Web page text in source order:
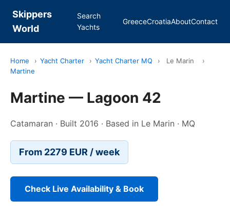
Skippers
World
Search
Yachts
GreeceCroatiaAboutContact
Home › Yacht Charter › Yacht Charter MQ › Le Marin
›
Martine
Martine — Lagoon 42
Catamaran · Built 2016 · Based in Le Marin · MQ
From 2279 EUR / week
Check Live Availability & Book